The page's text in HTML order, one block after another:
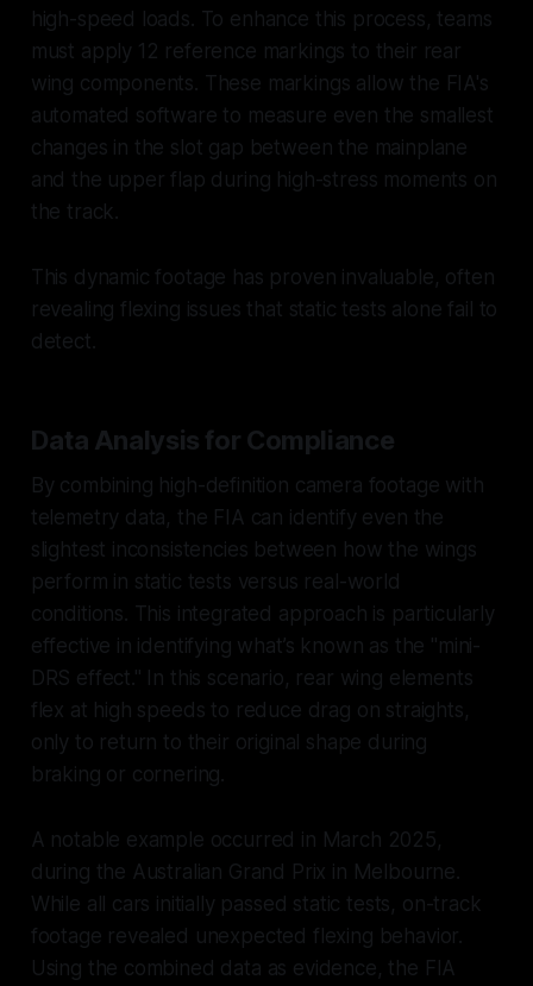
high-speed loads. To enhance this process, teams
must apply 12 reference markings to their rear
wing components. These markings allow the FIA's
automated software to measure even the smallest
changes in the slot gap between the mainplane
and the upper flap during high-stress moments on
the track.
This dynamic footage has proven invaluable, often
revealing flexing issues that static tests alone fail to
detect.
Data Analysis for Compliance
By combining high-definition camera footage with
telemetry data, the FIA can identify even the
slightest inconsistencies between how the wings
perform in static tests versus real-world
conditions. This integrated approach is particularly
effective in identifying what’s known as the "mini-
DRS effect." In this scenario, rear wing elements
flex at high speeds to reduce drag on straights,
only to return to their original shape during
braking or cornering.
A notable example occurred in March 2025,
during the Australian Grand Prix in Melbourne.
While all cars initially passed static tests, on-track
footage revealed unexpected flexing behavior.
Using the combined data as evidence, the FIA